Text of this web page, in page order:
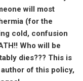
will most
(for the
cold, confusion
Who will be
dies??? This is
of this policy,